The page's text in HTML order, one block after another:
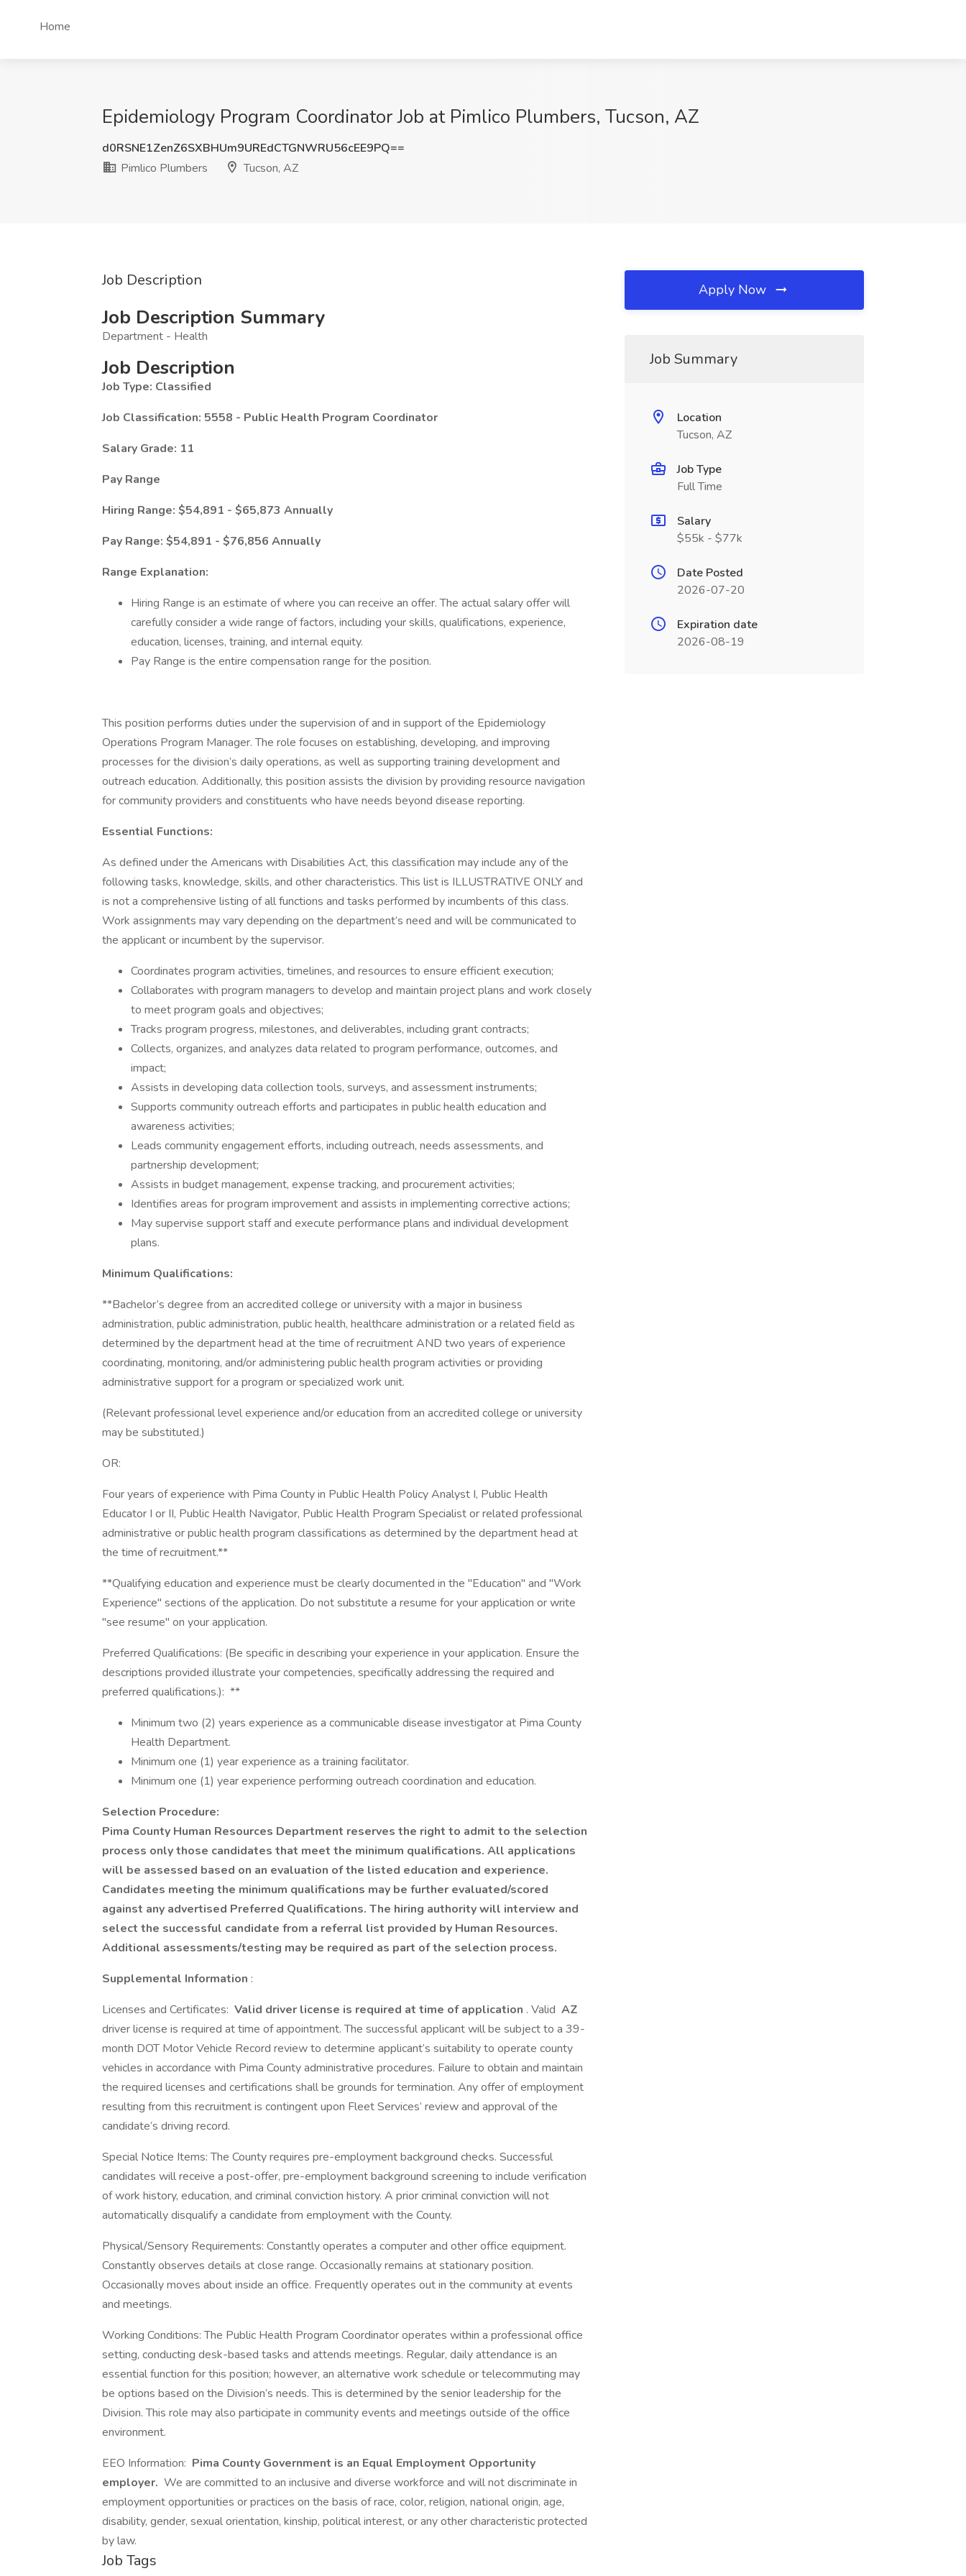
Home
Epidemiology Program Coordinator Job at Pimlico Plumbers, Tucson, AZ
d0RSNE1ZenZ6SXBHUm9UREdCTGNWRU56cEE9PQ==
Pimlico Plumbers
Tucson, AZ
Job Description
Job Description Summary
Department - Health
Job Description
Job Type: Classified
Job Classification: 5558 - Public Health Program Coordinator
Salary Grade: 11
Pay Range
Hiring Range: $54,891 - $65,873 Annually
Pay Range: $54,891 - $76,856 Annually
Range Explanation:
Hiring Range is an estimate of where you can receive an offer. The actual salary offer will
carefully consider a wide range of factors, including your skills, qualifications, experience,
education, licenses, training, and internal equity.
Pay Range is the entire compensation range for the position.​ ​
This position performs duties under the supervision of and in support of the Epidemiology
Operations Program Manager. The role focuses on establishing, developing, and improving
processes for the division’s daily operations, as well as supporting training development and
outreach education. Additionally, this position assists the division by providing resource navigation
for community providers and constituents who have needs beyond disease reporting.
Essential Functions:
As defined under the Americans with Disabilities Act, this classification may include any of the
following tasks, knowledge, skills, and other characteristics. This list is ILLUSTRATIVE ONLY and
is not a comprehensive listing of all functions and tasks performed by incumbents of this class.
Work assignments may vary depending on the department’s need and will be communicated to
the applicant or incumbent by the supervisor.
Coordinates program activities, timelines, and resources to ensure efficient execution;
Collaborates with program managers to develop and maintain project plans and work closely
to meet program goals and objectives;
Tracks program progress, milestones, and deliverables, including grant contracts;
Collects, organizes, and analyzes data related to program performance, outcomes, and
impact;
Assists in developing data collection tools, surveys, and assessment instruments;
Supports community outreach efforts and participates in public health education and
awareness activities;
Leads community engagement efforts, including outreach, needs assessments, and
partnership development;
Assists in budget management, expense tracking, and procurement activities;
Identifies areas for program improvement and assists in implementing corrective actions;
May supervise support staff and execute performance plans and individual development
plans.
Minimum Qualifications:
**Bachelor’s degree from an accredited college or university with a major in business
administration, public administration, public health, healthcare administration or a related field as
determined by the department head at the time of recruitment AND two years of experience
coordinating, monitoring, and/or administering public health program activities or providing
administrative support for a program or specialized work unit.
(Relevant professional level experience and/or education from an accredited college or university
may be substituted.)
OR:
Four years of experience with Pima County in Public Health Policy Analyst I, Public Health
Educator I or II, Public Health Navigator, Public Health Program Specialist or related professional
administrative or public health program classifications as determined by the department head at
the time of recruitment.**
**Qualifying education and experience must be clearly documented in the "Education" and "Work
Experience" sections of the application. Do not substitute a resume for your application or write
"see resume" on your application.
Preferred Qualifications: (Be specific in describing your experience in your application. Ensure the
descriptions provided illustrate your competencies, specifically addressing the required and
preferred qualifications.): **
Minimum two (2) years experience as a communicable disease investigator at Pima County
Health Department.
Minimum one (1) year experience as a training facilitator.
Minimum one (1) year experience performing outreach coordination and education.
Selection Procedure:
Pima County Human Resources Department reserves the right to admit to the selection
process only those candidates that meet the minimum qualifications. All applications
will be assessed based on an evaluation of the listed education and experience.
Candidates meeting the minimum qualifications may be further evaluated/scored
against any advertised Preferred Qualifications. The hiring authority will interview and
select the successful candidate from a referral list provided by Human Resources.
Additional assessments/testing may be required as part of the selection process.
Supplemental Information :
Licenses and Certificates: Valid driver license is required at time of application . Valid AZ
driver license is required at time of appointment. The successful applicant will be subject to a 39-
month DOT Motor Vehicle Record review to determine applicant’s suitability to operate county
vehicles in accordance with Pima County administrative procedures. Failure to obtain and maintain
the required licenses and certifications shall be grounds for termination. Any offer of employment
resulting from this recruitment is contingent upon Fleet Services’ review and approval of the
candidate’s driving record.
Special Notice Items: The County requires pre-employment background checks. Successful
candidates will receive a post-offer, pre-employment background screening to include verification
of work history, education, and criminal conviction history. A prior criminal conviction will not
automatically disqualify a candidate from employment with the County.
Physical/Sensory Requirements: Constantly operates a computer and other office equipment.
Constantly observes details at close range. Occasionally remains at stationary position.
Occasionally moves about inside an office. Frequently operates out in the community at events
and meetings.
Working Conditions: The Public Health Program Coordinator operates within a professional office
setting, conducting desk-based tasks and attends meetings. Regular, daily attendance is an
essential function for this position; however, an alternative work schedule or telecommuting may
be options based on the Division’s needs. This is determined by the senior leadership for the
Division. This role may also participate in community events and meetings outside of the office
environment.
EEO Information: Pima County Government is an Equal Employment Opportunity
employer. We are committed to an inclusive and diverse workforce and will not discriminate in
employment opportunities or practices on the basis of race, color, religion, national origin, age,
disability, gender, sexual orientation, kinship, political interest, or any other characteristic protected
by law.
Job Tags
Apply Now
Job Summary
Location
Tucson, AZ
Job Type
Full Time
Salary
$55k - $77k
Date Posted
2026-07-20
Expiration date
2026-08-19